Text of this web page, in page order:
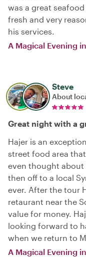
was a great
fresh and very
his services.
A Magical Evening
Steve
About
Great night with a
Hajer is an
street food area
even thought about
then off to a local
ever. After the tour
retaurant near the
value for money.
looking forward to
when we return to
A Magical Evening